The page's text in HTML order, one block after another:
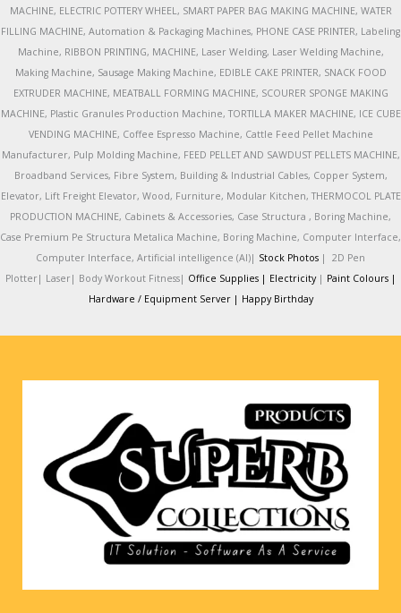
MACHINE, ELECTRIC POTTERY WHEEL, SMART PAPER BAG MAKING MACHINE, WATER
FILLING MACHINE, Automation & Packaging Machines, PHONE CASE PRINTER, Labeling
Machine, RIBBON PRINTING, MACHINE, Laser Welding, Laser Welding Machine,
Making Machine, Sausage Making Machine, EDIBLE CAKE PRINTER, SNACK FOOD
EXTRUDER MACHINE, MEATBALL FORMING MACHINE, SCOURER SPONGE MAKING
MACHINE, Plastic Granules Production Machine, TORTILLA MAKER MACHINE, ICE CUBE
VENDING MACHINE, Coffee Espresso Machine, Cattle Feed Pellet Machine
Manufacturer, Pulp Molding Machine, FEED PELLET AND SAWDUST PELLETS MACHINE,
Broadband Services, Fibre System, Building & Industrial Cables, Copper System,
Elevator, Lift Freight Elevator, Wood, Furniture, Modular Kitchen, THERMOCOL PLATE
PRODUCTION MACHINE, Cabinets & Accessories, Case Structura , Boring Machine,
Case Premium Pe Structura Metalica Machine, Boring Machine, Computer Interface,
Computer Interface, Artificial intelligence (AI)| Stock Photos | 2D Pen
Plotter| Laser| Body Workout Fitness| Office Supplies | Electricity| Paint Colours |
Hardware / Equipment Server | Happy Birthday